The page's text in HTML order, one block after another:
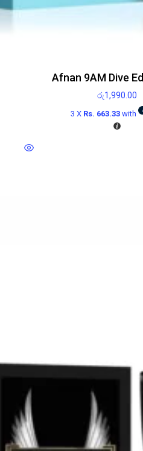
Afnan 9AM Dive
රු1,990.00
3 X Rs. 663.33 with